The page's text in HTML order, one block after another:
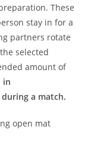
These
stay in for a
partners rotate
selected
amount of
in
a match.
open mat